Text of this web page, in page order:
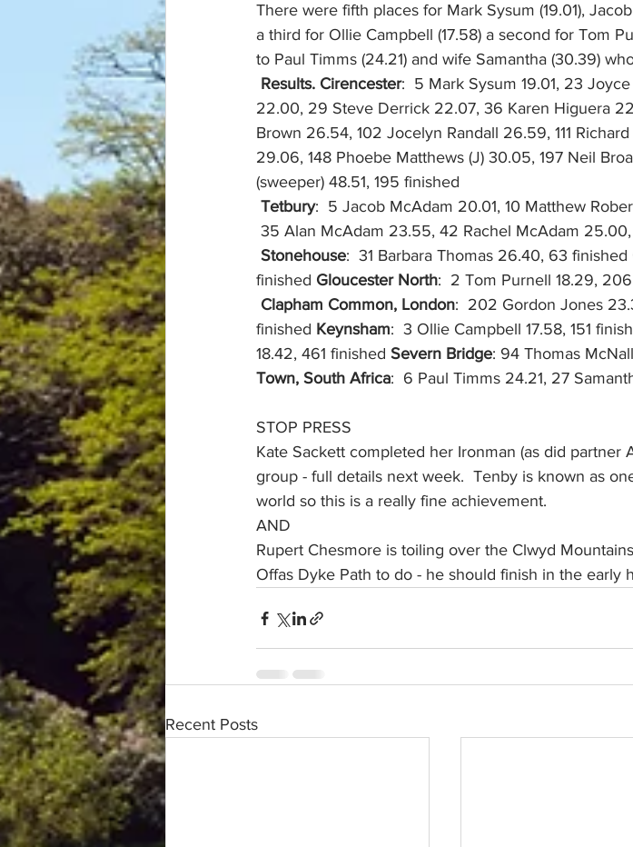
There were fifth places for Mark Sysum (19.01),
a third for Ollie Campbell (17.58) a second for Tom
to Paul Timms (24.21) and wife Samantha (30.39)
Results. Cirencester:  5 Mark Sysum 19.01, 23
22.00, 29 Steve Derrick 22.07, 36 Karen Higuera
Brown 26.54, 102 Jocelyn Randall 26.59, 111
29.06, 148 Phoebe Matthews (J) 30.05, 197 Neil
(sweeper) 48.51, 195 finished
Tetbury:  5 Jacob McAdam 20.01, 10 Matthew
35 Alan McAdam 23.55, 42 Rachel McAdam
Stonehouse:  31 Barbara Thomas 26.40, 63 finished
finished Gloucester North:  2 Tom Purnell 18.29,
Clapham Common, London:  202 Gordon Jones
finished Keynsham:  3 Ollie Campbell 17.58, 151
18.42, 461 finished Severn Bridge: 94 Thomas
Town, South Africa:  6 Paul Timms 24.21, 27
STOP PRESS
Kate Sackett completed her Ironman (as did partner
group - full details next week.  Tenby is known as
world so this is a really fine achievement.
AND
Rupert Chesmore is toiling over the Clwyd
Offas Dyke Path to do - he should finish in the early
Recent Posts